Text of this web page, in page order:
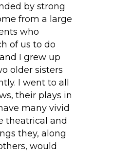
by strong
from a large
who
of us to do
I grew up
older sisters
I went to all
their plays in
many vivid
theatrical and
they, along
would